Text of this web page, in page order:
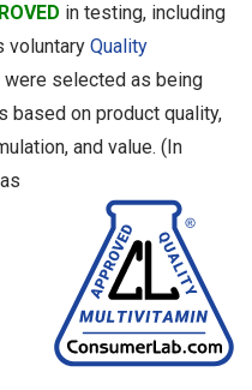
in testing, including
voluntary Quality
were selected as being
on product quality,
and value. (In